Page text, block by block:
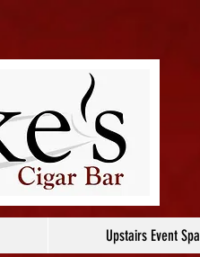
Upstairs Event